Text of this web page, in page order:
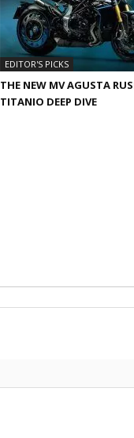
EDITOR'S PICKS
THE NEW MV AGUSTA
TITANIO DEEP DIVE